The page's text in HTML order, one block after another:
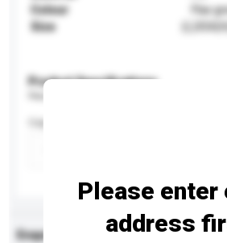
Colour
Flax
Size
Product Specifications
Capacity
Enquiry Details
Please enter
address